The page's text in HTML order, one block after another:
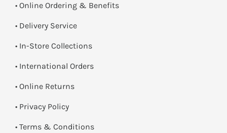
• Online Ordering & Benefits
• Delivery Service
• In-Store Collections
• International Orders
• Online Returns
• Privacy Policy
• Terms & Conditions